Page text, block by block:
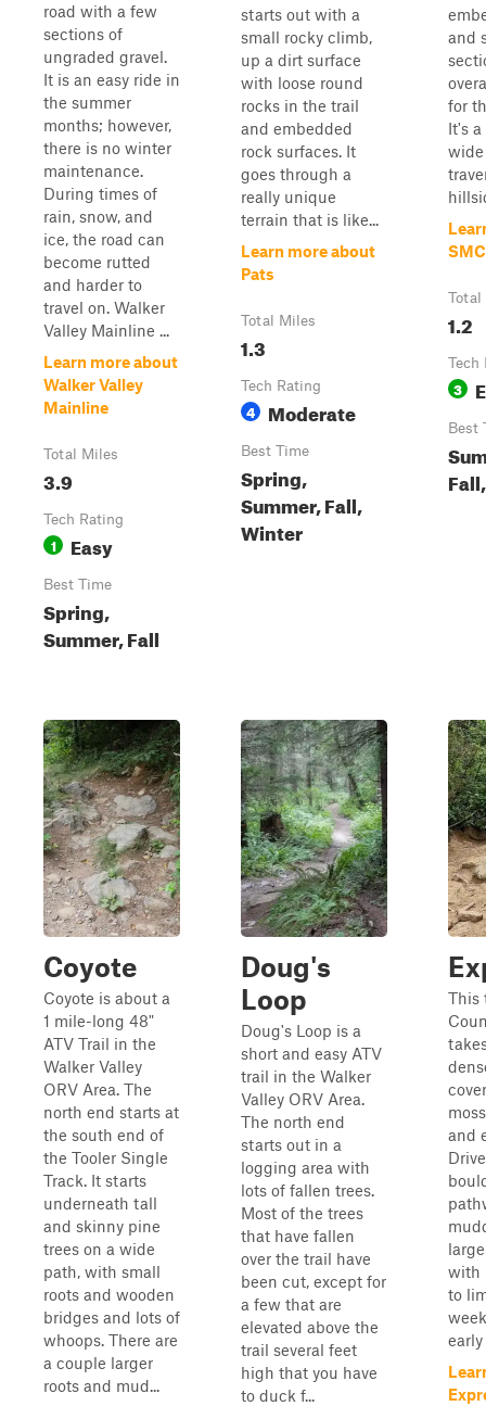
road with a few
sections of
ungraded gravel.
It is an easy ride in
the summer
months; however,
there is no winter
maintenance.
During times of
rain, snow, and
ice, the road can
become rutted
and harder to
travel on. Walker
Valley Mainline ...
Learn more about
Walker Valley
Mainline
Total Miles
3.9
Tech Rating
1 Easy
Best Time
Spring,
Summer, Fall
starts out with a
small rocky climb,
up a dirt surface
with loose round
rocks in the trail
and embedded
rock surfaces. It
goes through a
really unique
terrain that is like...
Learn more about
Pats
Total Miles
1.3
Tech Rating
4 Moderate
Best Time
Spring,
Summer, Fall,
Winter
and
for
It's
SMC
Total
1.2
Tech
3
Best
Coyote
Coyote is about a
1 mile-long 48"
ATV Trail in the
Walker Valley
ORV Area. The
north end starts at
the south end of
the Tooler Single
Track. It starts
underneath tall
and skinny pine
trees on a wide
path, with small
roots and wooden
bridges and lots of
whoops. There are
a couple larger
roots and mud...
Doug's
Loop
Doug's Loop is a
short and easy ATV
trail in the Walker
Valley ORV Area.
The north end
starts out in a
logging area with
lots of fallen trees.
Most of the trees
that have fallen
over the trail have
been cut, except for
a few that are
elevated above the
trail several feet
high that you have
to duck f...
This
and
with
to